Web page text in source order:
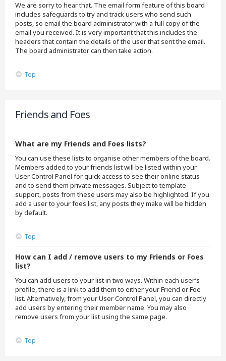
We are sorry to hear that. The email form feature of this board
includes safeguards to try and track users who send such
posts, so email the board administrator with a full copy of the
email you received. It is very important that this includes the
headers that contain the details of the user that sent the email.
The board administrator can then take action.
Top
Friends and Foes
What are my Friends and Foes lists?
You can use these lists to organise other members of the board.
Members added to your friends list will be listed within your
User Control Panel for quick access to see their online status
and to send them private messages. Subject to template
support, posts from these users may also be highlighted. If you
add a user to your foes list, any posts they make will be hidden
by default.
Top
How can I add / remove users to my Friends or Foes
list?
You can add users to your list in two ways. Within each user’s
profile, there is a link to add them to either your Friend or Foe
list. Alternatively, from your User Control Panel, you can directly
add users by entering their member name. You may also
remove users from your list using the same page.
Top